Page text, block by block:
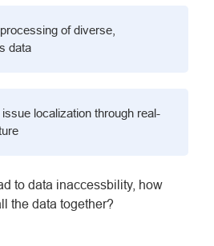
of diverse,
data
localization through real-
to data inaccessbility, how
the data together?